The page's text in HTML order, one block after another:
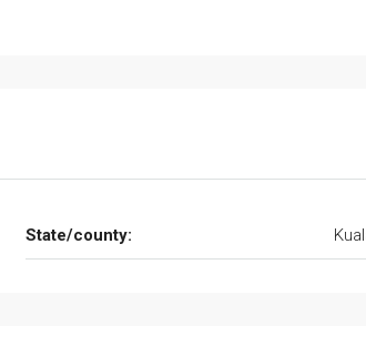
State/county: